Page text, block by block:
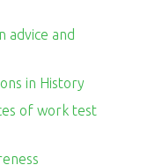
advice and
in History
of work test